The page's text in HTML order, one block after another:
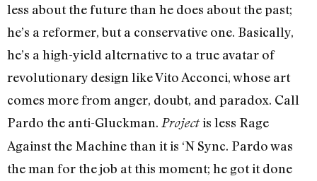
less about the future than he does about the past;
he’s a reformer, but a conservative one. Basically,
he’s a high-yield alternative to a true avatar of
revolutionary design like Vito Acconci, whose art
comes more from anger, doubt, and paradox. Call
Pardo the anti-Gluckman. Projectis less Rage
Against the Machine than it is ‘N Sync. Pardo was
the man for the job at this moment; he got it done